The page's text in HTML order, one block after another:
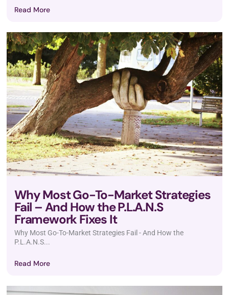
Read More
Why Most Go-To-Market Strategies
Fail – And How the P.L.A.N.S
Framework Fixes It
Why Most Go-To-Market Strategies Fail - And How the
P.L.A.N.S...
Read More